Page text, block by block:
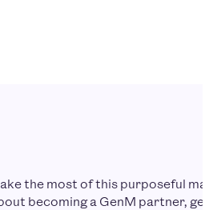
the most of this purposeful
becoming a GenM partner,